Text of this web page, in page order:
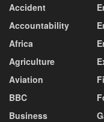
Accident
Accountability
Africa
Agriculture
Aviation
BBC
Business